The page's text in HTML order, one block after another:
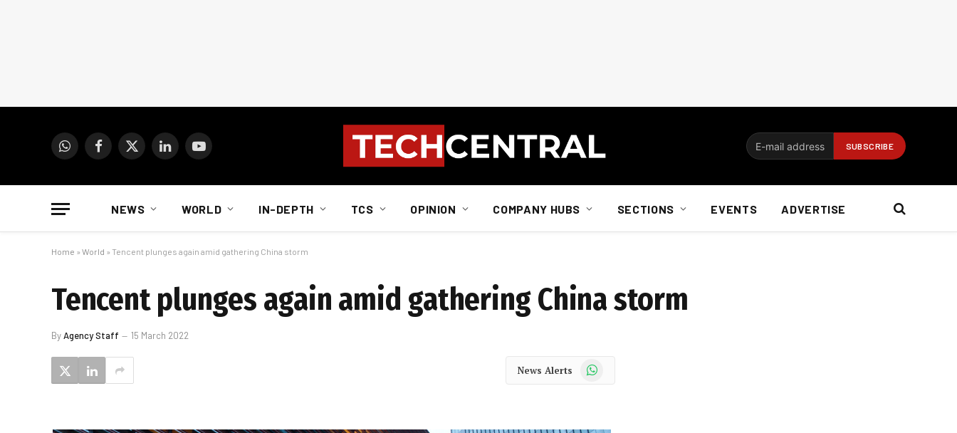
WhatsAppFacebook
X
LinkedInYouTube
NEWS WORLD IN-DEPTH TCS OPINION COMPANY HUBS SECTIONS EVENTS ADVERTISE
Home » World » Tencent plunges again amid gathering China storm
Tencent plunges again amid gathering China storm
ByAgency Staff 15 March 2022
News Alerts WhatsApp